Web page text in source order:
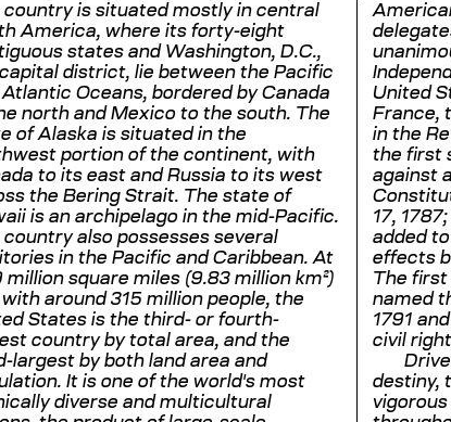
country is situated mostly in central
America, where its forty-eight
states and Washington, D.C.,
district, lie between the Pacific
Oceans, bordered by Canada
north and Mexico to the south. The
of Alaska is situated in the
portion of the continent, with
to its east and Russia to its west
the Bering Strait. The state of
is an archipelago in the mid-Pacific.
country also possesses several
in the Pacific and Caribbean. At
million square miles (9.83 million km²)
around 315 million people, the
States is the third- or fourth-
country by total area, and the
largest by both land area and
It is one of the world's most
diverse and multicultural
United
France,
in the
the first
against
17,
added
effects
The first
named
1791
civil
destiny,